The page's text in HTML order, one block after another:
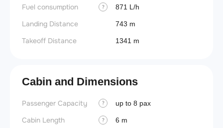
Fuel consumption ? 871 L/h
Landing Distance 743 m
Takeoff Distance 1341 m
Cabin and Dimensions
Passenger Capacity ? up to 8 pax
Cabin Length ? 6 m